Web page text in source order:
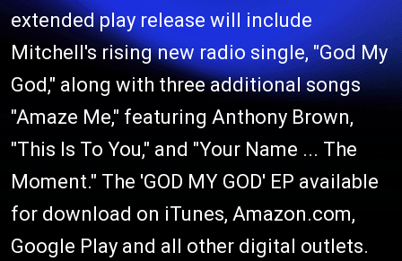
extended play release will include
Mitchell's rising new radio single, "God My
God," along with three additional songs
"Amaze Me," featuring Anthony Brown,
"This Is To You," and "Your Name ... The
Moment." The 'GOD MY GOD' EP available
for download on iTunes, Amazon.com,
Google Play and all other digital outlets.